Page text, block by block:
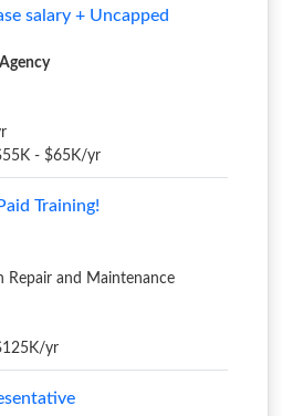
salary + Uncapped
- $65K/yr
Training!
Repair and Maintenance
yr